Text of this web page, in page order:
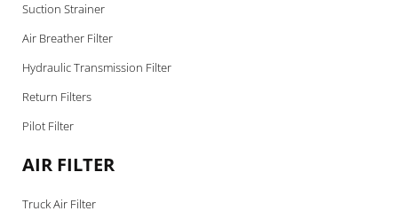
Suction Strainer
Air Breather Filter
Hydraulic Transmission Filter
Return Filters
Pilot Filter
AIR FILTER
Truck Air Filter